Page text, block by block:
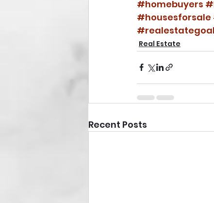
#homebuyers
#housesforsale
Real Estate
Recent Posts